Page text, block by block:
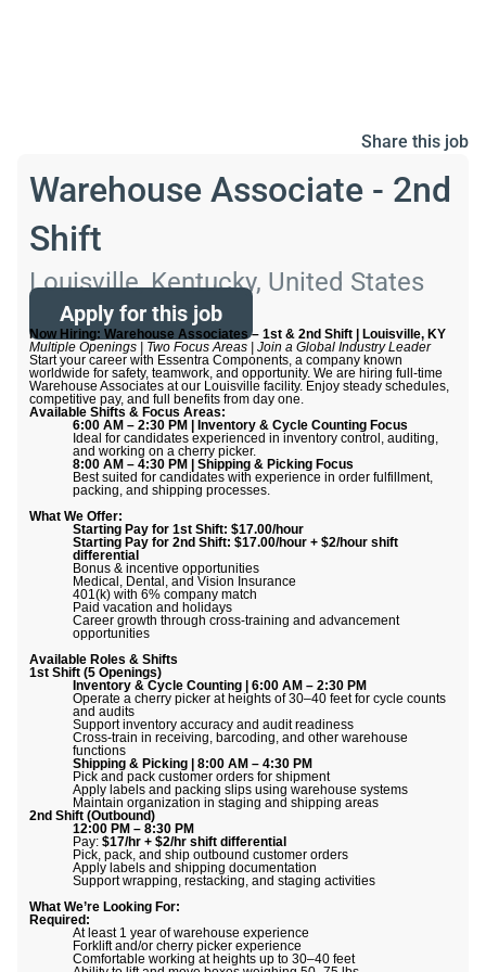
Share this job
Warehouse Associate - 2nd
Shift
Louisville, Kentucky, United States
Apply for this job
Now Hiring: Warehouse Associates – 1st & 2nd Shift | Louisville, KY
Multiple Openings | Two Focus Areas | Join a Global Industry Leader
Start your career with Essentra Components, a company known
worldwide for safety, teamwork, and opportunity. We are hiring full-time
Warehouse Associates at our Louisville facility. Enjoy steady schedules,
competitive pay, and full benefits from day one.
Available Shifts & Focus Areas:
6:00 AM – 2:30 PM | Inventory & Cycle Counting Focus
Ideal for candidates experienced in inventory control, auditing,
and working on a cherry picker.
8:00 AM – 4:30 PM | Shipping & Picking Focus
Best suited for candidates with experience in order fulfillment,
packing, and shipping processes.
What We Offer:
Starting Pay for 1st Shift: $17.00/hour
Starting Pay for 2nd Shift: $17.00/hour + $2/hour shift
differential
Bonus & incentive opportunities
Medical, Dental, and Vision Insurance
401(k) with 6% company match
Paid vacation and holidays
Career growth through cross-training and advancement
opportunities
Available Roles & Shifts
1st Shift (5 Openings)
Inventory & Cycle Counting | 6:00 AM – 2:30 PM
Operate a cherry picker at heights of 30–40 feet for cycle counts
and audits
Support inventory accuracy and audit readiness
Cross-train in receiving, barcoding, and other warehouse
functions
Shipping & Picking | 8:00 AM – 4:30 PM
Pick and pack customer orders for shipment
Apply labels and packing slips using warehouse systems
Maintain organization in staging and shipping areas
2nd Shift (Outbound)
12:00 PM – 8:30 PM
Pay:$17/hr + $2/hr shift differential
Pick, pack, and ship outbound customer orders
Apply labels and shipping documentation
Support wrapping, restacking, and staging activities
What We’re Looking For:
Required:
At least 1 year of warehouse experience
Forklift and/or cherry picker experience
Comfortable working at heights up to 30–40 feet